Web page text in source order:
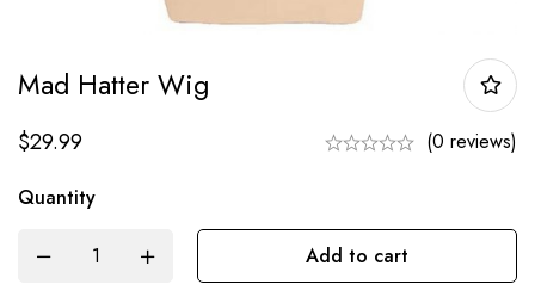
Mad Hatter Wig
$29.99 (0 reviews)
Quantity
Add to cart